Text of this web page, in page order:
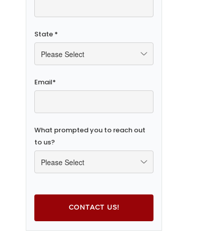
State *
Email*
What prompted you to reach out
to us?